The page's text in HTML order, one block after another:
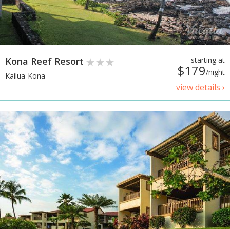
starting at
$179/night
view details ›
Kona Reef Resort
Kailua-Kona